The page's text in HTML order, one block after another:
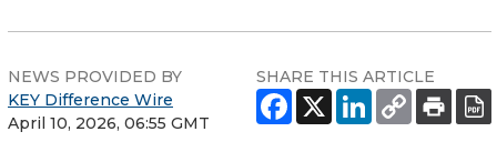
NEWS PROVIDED BY
KEY Difference Wire
April 10, 2026, 06:55 GMT
SHARE THIS ARTICLE